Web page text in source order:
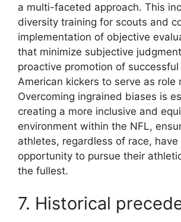
a multi-faceted approach. This
diversity training for scouts and
implementation of objective
that minimize subjective
proactive promotion of successful
American kickers to serve as role
Overcoming ingrained biases is
creating a more inclusive and
environment within the NFL,
athletes, regardless of race, have
opportunity to pursue their
the fullest.
7. Historical